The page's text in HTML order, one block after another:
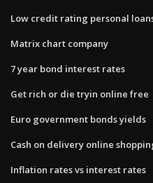
Low credit rating personal
Matrix chart company
7 year bond interest rates
Get rich or die tryin online free
Euro government bonds yields
Cash on delivery online
Inflation rates vs interest rates